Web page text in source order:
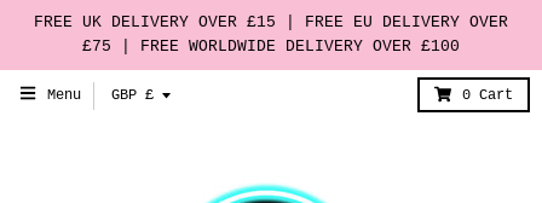
FREE UK DELIVERY OVER £15 | FREE EU DELIVERY OVER
£75 | FREE WORLDWIDE DELIVERY OVER £100
Menu
TGBP £ 0 Cart